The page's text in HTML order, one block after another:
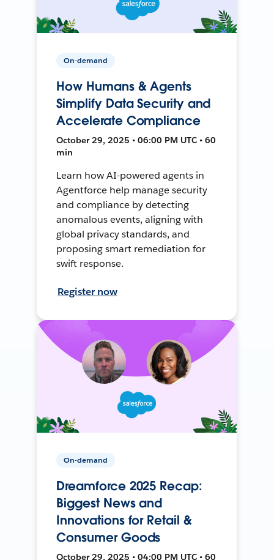
On-demand
How Humans & Agents
Simplify Data Security and
Accelerate Compliance
October 29, 2025 • 06:00 PM UTC • 60
min
Learn how AI-powered agents in
Agentforce help manage security
and compliance by detecting
anomalous events, aligning with
global privacy standards, and
proposing smart remediation for
swift response.
Register now
On-demand
Dreamforce 2025 Recap:
Biggest News and
Innovations for Retail &
Consumer Goods
October 29, 2025 • 04:00 PM UTC • 60